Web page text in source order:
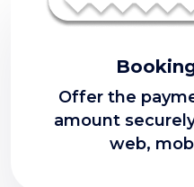
Offer the
amount
web,